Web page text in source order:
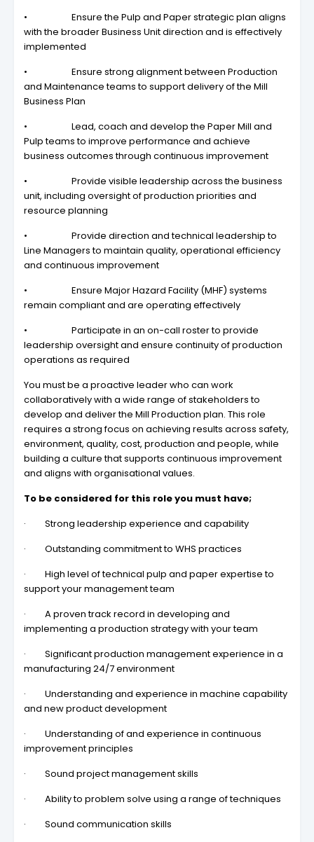
• Ensure the Pulp and Paper strategic plan aligns
with the broader Business Unit direction and is effectively
implemented
• Ensure strong alignment between Production
and Maintenance teams to support delivery of the Mill
Business Plan
• Lead, coach and develop the Paper Mill and
Pulp teams to improve performance and achieve
business outcomes through continuous improvement
• Provide visible leadership across the business
unit, including oversight of production priorities and
resource planning
• Provide direction and technical leadership to
Line Managers to maintain quality, operational efficiency
and continuous improvement
• Ensure Major Hazard Facility (MHF) systems
remain compliant and are operating effectively
• Participate in an on-call roster to provide
leadership oversight and ensure continuity of production
operations as required
You must be a proactive leader who can work
collaboratively with a wide range of stakeholders to
develop and deliver the Mill Production plan. This role
requires a strong focus on achieving results across safety,
environment, quality, cost, production and people, while
building a culture that supports continuous improvement
and aligns with organisational values.
To be considered for this role you must have;
· Strong leadership experience and capability
· Outstanding commitment to WHS practices
· High level of technical pulp and paper expertise to
support your management team
· A proven track record in developing and
implementing a production strategy with your team
· Significant production management experience in a
manufacturing 24/7 environment
· Understanding and experience in machine capability
and new product development
· Understanding of and experience in continuous
improvement principles
· Sound project management skills
· Ability to problem solve using a range of techniques
· Sound communication skills